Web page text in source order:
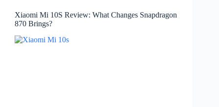
Xiaomi Mi 10S Review: What Changes Snapdragon
870 Brings?